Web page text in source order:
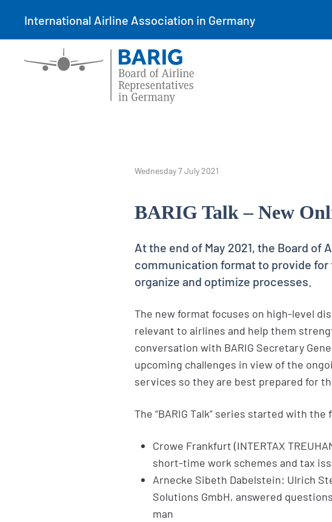
International Airline Association in Germany
Wednesday 7 July 2021
BARIG Talk – New
At the end of May 2021, the Board of
communication format to provide
organize and optimize processes.
The new format focuses on high-level
relevant to airlines and help them
conversation with BARIG Secretary
upcoming challenges in view of the
services so they are best prepared for
The “BARIG Talk” series started with the
Crowe Frankfurt (INTERTAX
short-time work schemes and tax
Arnecke Sibeth Dabelstein: Ulrich
Solutions GmbH, answered
man